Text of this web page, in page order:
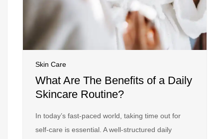
Skin Care
What Are The Benefits of a Daily
Skincare Routine?
In today’s fast-paced world, taking time out for
self-care is essential. A well-structured daily